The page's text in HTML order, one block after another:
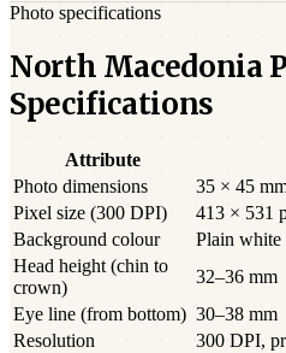
Photo specifications
North Macedonia
Specifications
Attribute
Photo dimensions
35 × 45
Pixel size (300 DPI)
413 × 531
Background colour
Plain white
Head height (chin to
crown)
32–36 mm
Eye line (from bottom) 30–38 mm
Resolution
300 DPI,